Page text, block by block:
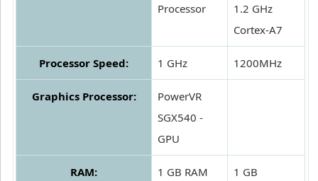
Processor
1.2 GHz
Cortex-A7
Processor Speed: 1 GHz 1200MHz
Graphics Processor:
PowerVR
SGX540 -
GPU
RAM: 1 GB RAM 1 GB